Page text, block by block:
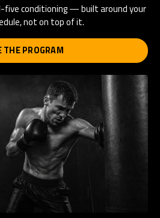
five conditioning — built around your
not on top of it.
THE PROGRAM